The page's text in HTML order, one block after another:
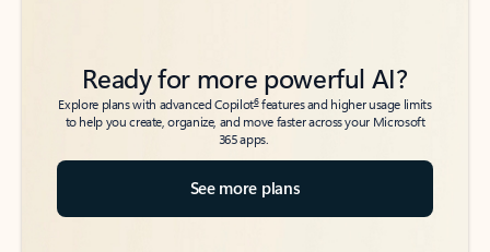
Ready for more powerful AI?
Explore plans with advanced Copilot6features and higher usage limits
to help you create, organize, and move faster across your Microsoft
365 apps.
See more plans